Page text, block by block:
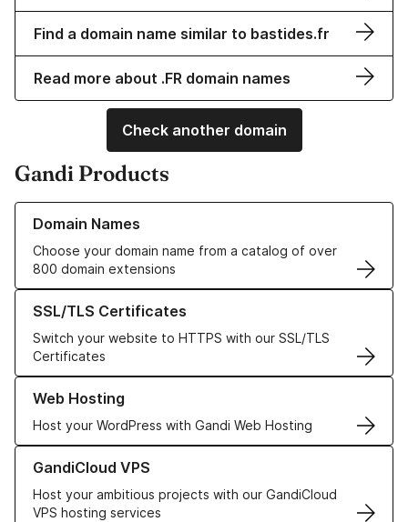
Find a domain name similar to bastides.fr
Read more about .FR domain names
Check another domain
Gandi Products
Domain Names
Choose your domain name from a catalog of over
800 domain extensions
Learn more about our Domain Names
SSL/TLS Certificates
Switch your website to HTTPS with our SSL/TLS
Certificates
Learn more about our SSL/TLS Certificates
Web Hosting
Host your WordPress with Gandi Web Hosting
Learn more about our Web Hosting solutions
GandiCloud VPS
Host your ambitious projects with our GandiCloud
VPS hosting services
Learn more about GandiCloud VPS